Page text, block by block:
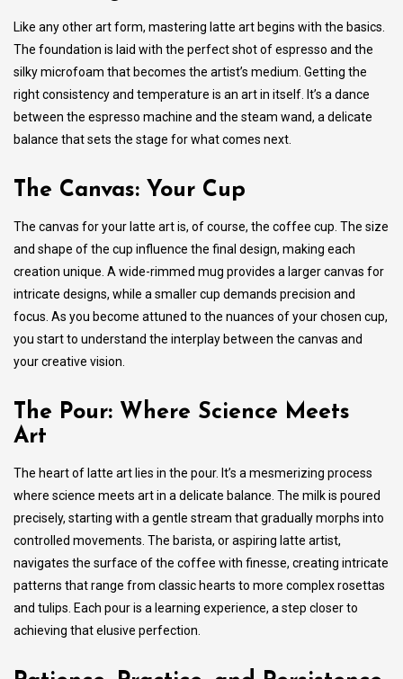
Like any other art form, mastering latte art begins with the basics.
The foundation is laid with the perfect shot of espresso and the
silky microfoam that becomes the artist’s medium. Getting the
right consistency and temperature is an art in itself. It’s a dance
between the espresso machine and the steam wand, a delicate
balance that sets the stage for what comes next.
The Canvas: Your Cup
The canvas for your latte art is, of course, the coffee cup. The size
and shape of the cup influence the final design, making each
creation unique. A wide-rimmed mug provides a larger canvas for
intricate designs, while a smaller cup demands precision and
focus. As you become attuned to the nuances of your chosen cup,
you start to understand the interplay between the canvas and
your creative vision.
The Pour: Where Science Meets
Art
The heart of latte art lies in the pour. It’s a mesmerizing process
where science meets art in a delicate balance. The milk is poured
precisely, starting with a gentle stream that gradually morphs into
controlled movements. The barista, or aspiring latte artist,
navigates the surface of the coffee with finesse, creating intricate
patterns that range from classic hearts to more complex rosettas
and tulips. Each pour is a learning experience, a step closer to
achieving that elusive perfection.